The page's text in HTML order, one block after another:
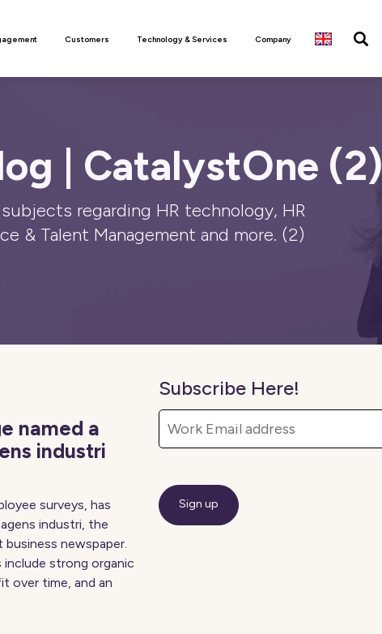
Customers Technology & Services Company
| CatalystOne (2)
regarding HR technology, HR
& Talent Management and more. (2)
named a
industri
surveys, has
industri, the
business newspaper.
strong organic
over time, and an
Subscribe Here!